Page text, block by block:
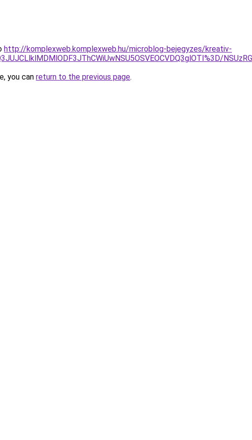
http://komplexweb.komplexweb.hu/microblog-bejegyzes/kreativ-
you can return to the previous page.